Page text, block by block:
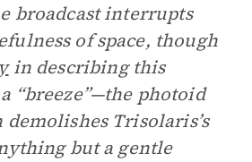
broadcast interrupts
of space, though
in describing this
“breeze”—the photoid
Trisolaris’s
but a gentle